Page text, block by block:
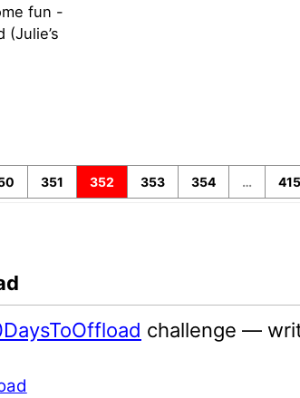
fun -
(Julie’s
351 352 353 354 … 415
challenge —